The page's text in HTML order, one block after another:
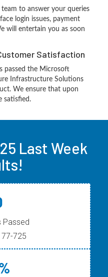
to answer your queries
login issues, payment
will entertain you as soon
Satisfaction
passed the Microsoft
Infrastructure Solutions
We ensure that upon
satisfied.
Last Week
Passed
725